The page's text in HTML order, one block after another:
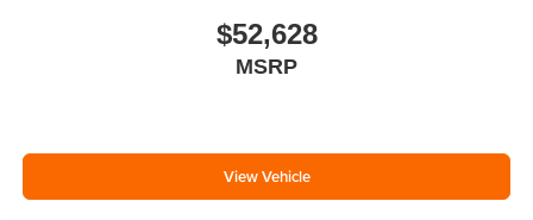
$52,628
MSRP
View Vehicle